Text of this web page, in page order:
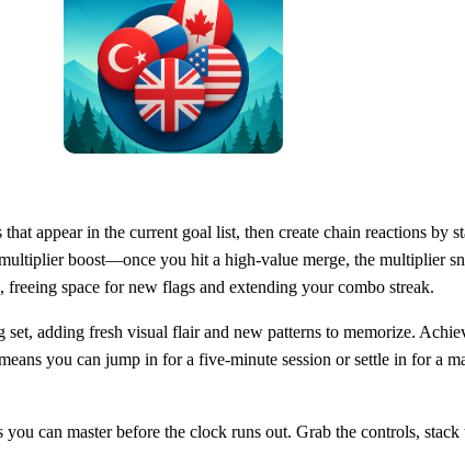
appear in the current goal list, then create chain reactions by
boost—once you hit a high‑value merge, the multiplier
space for new flags and extending your combo streak.
adding fresh visual flair and new patterns to memorize.
you can jump in for a five‑minute session or settle in for a
can master before the clock runs out. Grab the controls,